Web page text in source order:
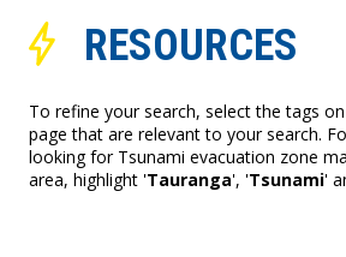
RESOURCES
To refine your search, select the tags
page that are relevant to your search.
looking for Tsunami evacuation zone
area, highlight 'Tauranga', 'Tsunami'